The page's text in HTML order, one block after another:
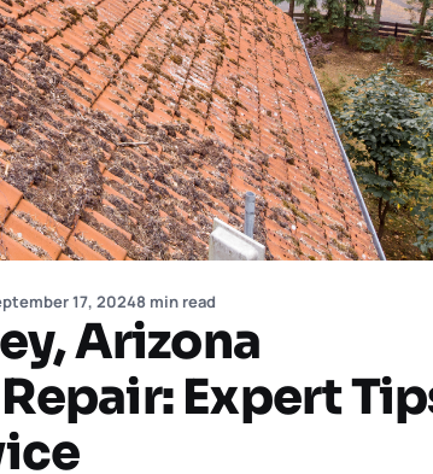
17, 20248 min read
Arizona
Expert